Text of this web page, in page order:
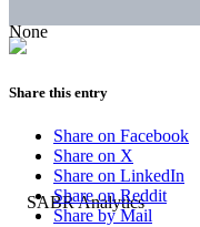
None
Share this entry
Share on Facebook
Share on X
Share on LinkedIn
Share on Reddit
Share by Mail